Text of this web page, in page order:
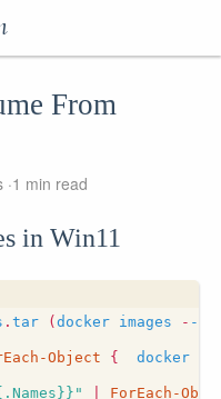
From
1 min read
in Win11
. tar ( docker images - -
Object { docker
ForEach-